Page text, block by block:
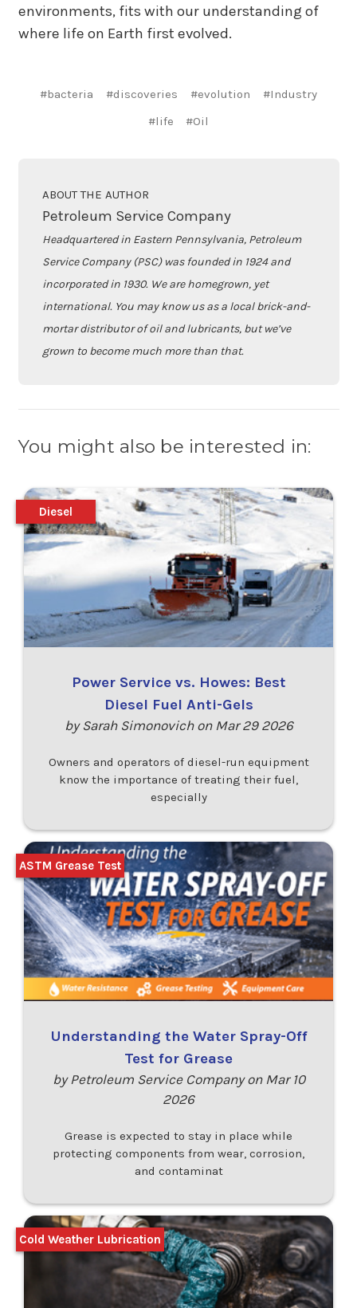
environments, fits with our understanding of
where life on Earth first evolved.
#bacteria #discoveries #evolution
#Industry
#life
#Oil
ABOUT THE AUTHOR
Petroleum Service Company
Headquartered in Eastern Pennsylvania, Petroleum
Service Company (PSC) was founded in 1924 and
incorporated in 1930. We are homegrown, yet
international. You may know us as a local brick-and-
mortar distributor of oil and lubricants, but we’ve
grown to become much more than that.
You might also be interested in:
Power Service vs. Howes: Best
Diesel Fuel Anti-Gels
by Sarah Simonovich on Mar 29 2026
Owners and operators of diesel-run equipment
know the importance of treating their fuel,
especially
Diesel
Understanding the Water Spray-Off
Test for Grease
by Petroleum Service Company on Mar 10
2026
Grease is expected to stay in place while
protecting components from wear, corrosion,
and contaminat
ASTM Grease Test
Cold Weather Lubrication